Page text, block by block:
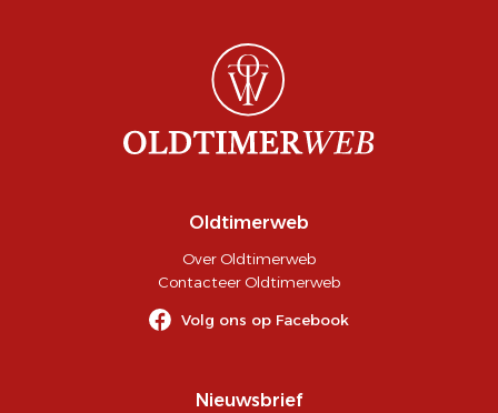
Oldtimerweb
Over Oldtimerweb
Contacteer Oldtimerweb
Volg ons op Facebook
Nieuwsbrief